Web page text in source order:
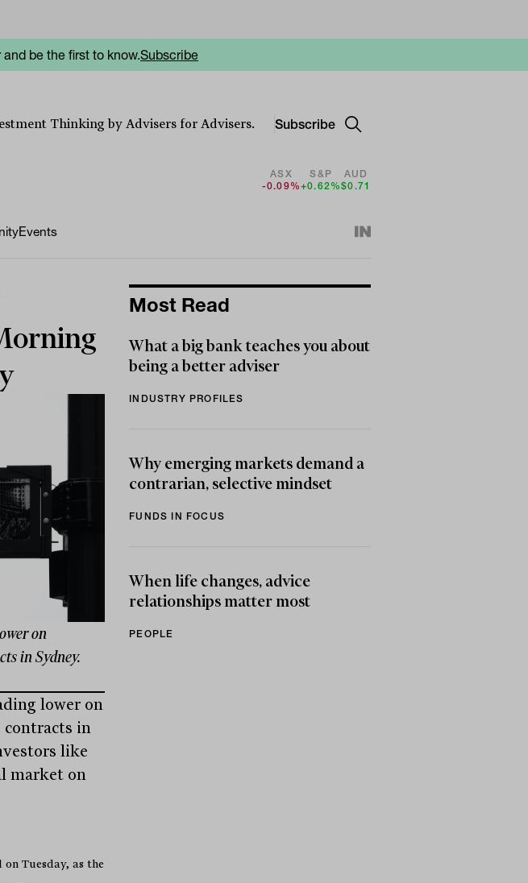
be the first to know.Subscribe
Thinking by Advisers for Advisers. Subscribe
ASX
-0.09%
S&P
+0.62%
AUD
$0.71
Events
on
in Sydney.
lower on
contracts in
like
market on
Tuesday, as the
Most Read
What a big bank teaches you about
being a better adviser
INDUSTRY PROFILES
Why emerging markets demand a
contrarian, selective mindset
FUNDS IN FOCUS
When life changes, advice
relationships matter most
PEOPLE